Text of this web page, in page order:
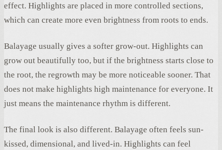
effect. Highlights are placed in more controlled sections,
which can create more even brightness from roots to ends.
Balayage usually gives a softer grow-out. Highlights can
grow out beautifully too, but if the brightness starts close to
the root, the regrowth may be more noticeable sooner. That
does not make highlights high maintenance for everyone. It
just means the maintenance rhythm is different.
The final look is also different. Balayage often feels sun-
kissed, dimensional, and lived-in. Highlights can feel